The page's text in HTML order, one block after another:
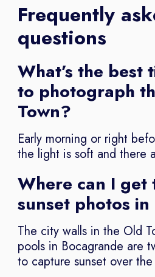
Frequently
questions
What’s the best
to photograph
Town?
Early morning or right
the light is soft and there
Where can I get
sunset photos
The city walls in the Old
pools in Bocagrande are
to capture sunset over